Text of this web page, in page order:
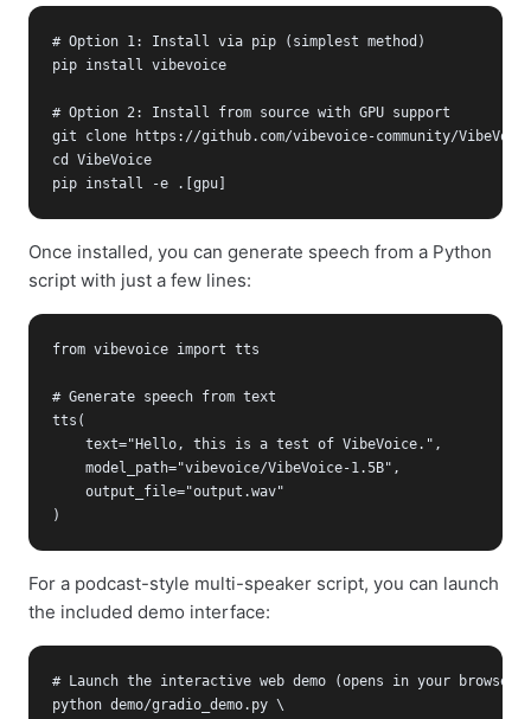
# Option 1: Install via pip (simplest method)
pip install vibevoice
# Option 2: Install from source with GPU support
git clone https://github.com/vibevoice-community/
cd VibeVoice
pip install -e .[gpu]
Once installed, you can generate speech from a Python
script with just a few lines:
from vibevoice import tts
# Generate speech from text
tts(
    text="Hello, this is a test of VibeVoice.",
    model_path="vibevoice/VibeVoice-1.5B",
    output_file="output.wav"
)
For a podcast-style multi-speaker script, you can launch
the included demo interface:
# Launch the interactive web demo (opens in your browser)
python demo/gradio_demo.py \